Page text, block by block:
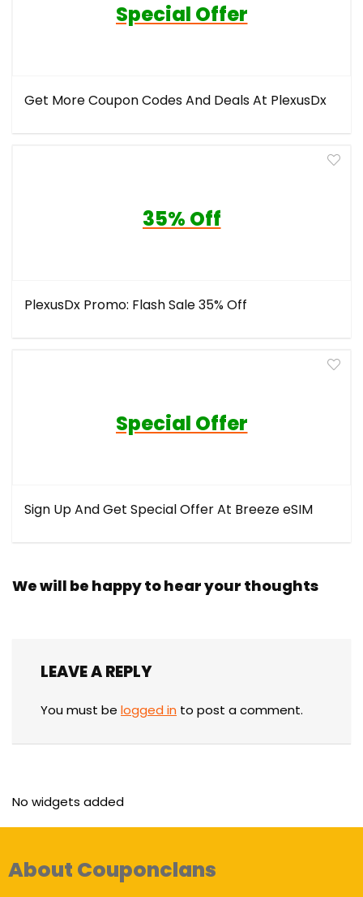
Special Offer
Get More Coupon Codes And Deals At PlexusDx
35% Off
PlexusDx Promo: Flash Sale 35% Off
Special Offer
Sign Up And Get Special Offer At Breeze eSIM
We will be happy to hear your thoughts
LEAVE A REPLY
You must be logged in to post a comment.
No widgets added
About Couponclans